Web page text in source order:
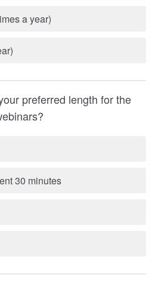
a year)
preferred length for the
30 minutes